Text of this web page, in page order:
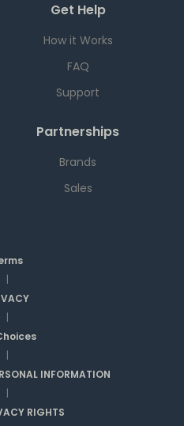
Get Help
How it Works
FAQ
Support
Partnerships
Brands
Sales
|
|
|
INFORMATION
|
RIGHTS